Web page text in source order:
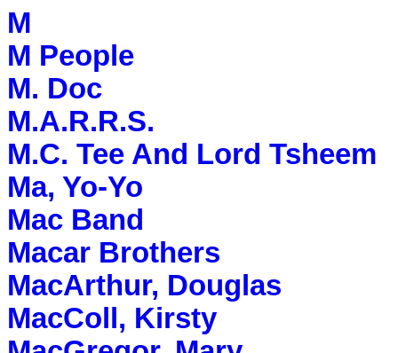
M
M People
M. Doc
M.A.R.R.S.
M.C. Tee And Lord Tsheem
Ma, Yo-Yo
Mac Band
Macar Brothers
MacArthur, Douglas
MacColl, Kirsty